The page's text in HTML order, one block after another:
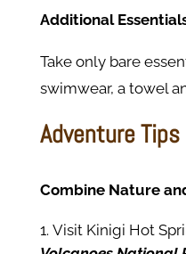
Additional
Take only bare
swimwear, a towel
Adventure Tips
Combine Nature
Visit Kinigi Hot